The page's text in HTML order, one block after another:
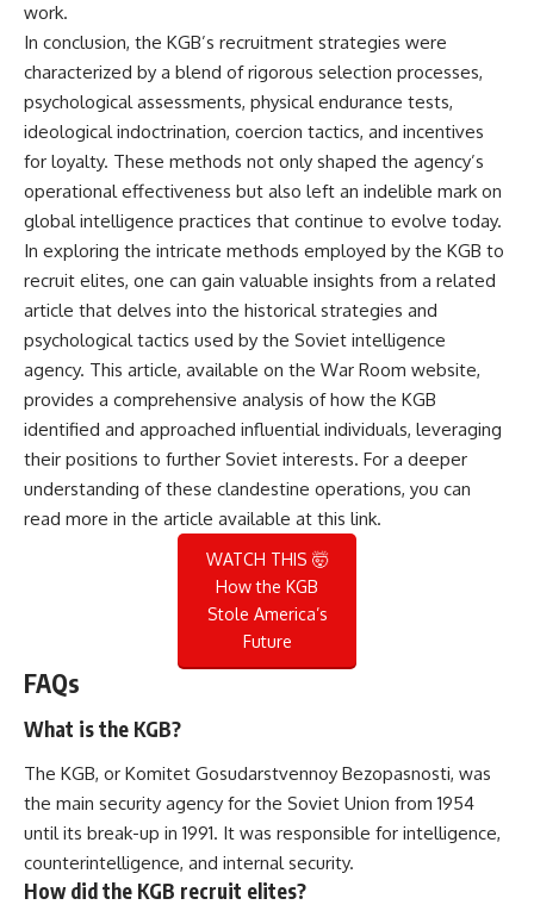
work.
In conclusion, the KGB’s recruitment strategies were
characterized by a blend of rigorous selection processes,
psychological assessments, physical endurance tests,
ideological indoctrination, coercion tactics, and incentives
for loyalty. These methods not only shaped the agency’s
operational effectiveness but also left an indelible mark on
global intelligence practices that continue to evolve today.
In exploring the intricate methods employed by the KGB to
recruit elites, one can gain valuable insights from a related
article that delves into the historical strategies and
psychological tactics used by the Soviet intelligence
agency. This article, available on the War Room website,
provides a comprehensive analysis of how the KGB
identified and approached influential individuals, leveraging
their positions to further Soviet interests. For a deeper
understanding of these clandestine operations, you can
read more in the article available at this link.
WATCH THIS 🤯
How the KGB
Stole America’s
Future
FAQs
What is the KGB?
The KGB, or Komitet Gosudarstvennoy Bezopasnosti, was
the main security agency for the Soviet Union from 1954
until its break-up in 1991. It was responsible for intelligence,
counterintelligence, and internal security.
How did the KGB recruit elites?